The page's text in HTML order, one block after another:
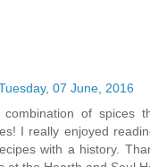
07 June, 2016
of spices
I really enjoyed
with a history.